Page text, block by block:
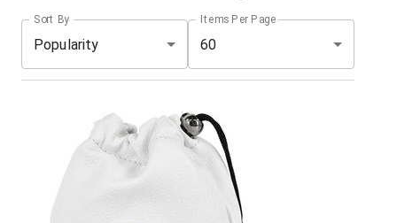
Sort By
Popularity
Items Per Page
60